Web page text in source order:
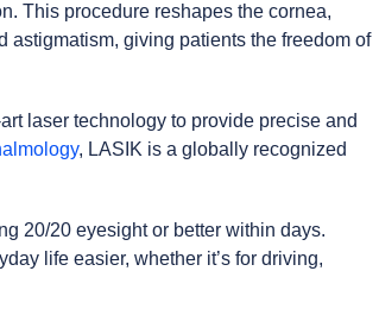
This procedure reshapes the cornea,
astigmatism, giving patients the freedom of
laser technology to provide precise and
, LASIK is a globally recognized
20/20 eyesight or better within days.
life easier, whether it’s for driving,